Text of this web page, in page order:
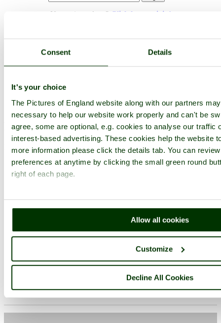
Consent Details
It's your choice
The Pictures of England website along with our partners
necessary to help our website work properly and can't be
agree, some are optional, e.g. cookies to analyse our traffic
interest-based advertising. These cookies help the website
more information please click the details tab. You can
preferences at anytime by clicking the small green round
right of each page.
Allow all cookies
Customize
Decline All Cookies
Not registered yet? Click here to join!
Sheppards patch
Browse all Lydney images Add to favourites
Photographer: ©
(Gallery)(3rd September 2010)
Please add a comment..
Pleaseloginto make a comment on this picture
Gloucester & Sharpness Canal
Lydney Gloucestershire